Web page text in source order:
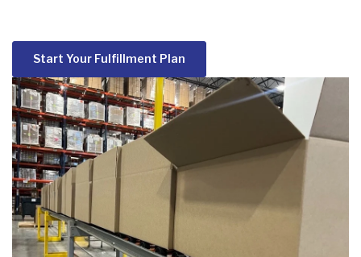
Start Your Fulfillment Plan